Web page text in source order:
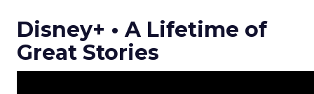
Disney+ • A Lifetime of
Great Stories